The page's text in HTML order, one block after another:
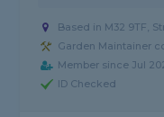
Based in M32 9TF,
Garden Maintainer
Member since Jul
ID Checked